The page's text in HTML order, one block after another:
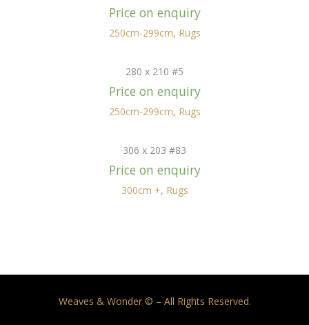
Price on enquiry
250cm-299cm, Rugs
280 x 210 #5
Price on enquiry
250cm-299cm, Rugs
306 x 203 #83
Price on enquiry
300cm +, Rugs
Weaves & Wonder © – All Rights Reserved.